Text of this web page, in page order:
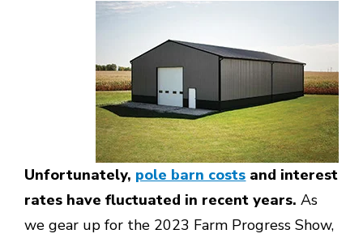
Unfortunately, pole barn costs and interest
rates have fluctuated in recent years. As
we gear up for the 2023 Farm Progress Show,